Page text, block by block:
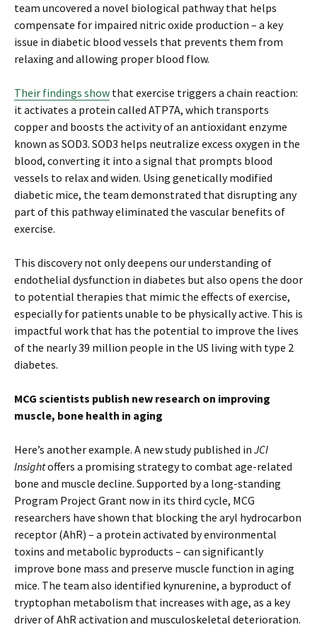
team uncovered a novel biological pathway that helps
compensate for impaired nitric oxide production – a key
issue in diabetic blood vessels that prevents them from
relaxing and allowing proper blood flow.
Their findings show that exercise triggers a chain reaction:
it activates a protein called ATP7A, which transports
copper and boosts the activity of an antioxidant enzyme
known as SOD3. SOD3 helps neutralize excess oxygen in the
blood, converting it into a signal that prompts blood
vessels to relax and widen. Using genetically modified
diabetic mice, the team demonstrated that disrupting any
part of this pathway eliminated the vascular benefits of
exercise.
This discovery not only deepens our understanding of
endothelial dysfunction in diabetes but also opens the door
to potential therapies that mimic the effects of exercise,
especially for patients unable to be physically active. This is
impactful work that has the potential to improve the lives
of the nearly 39 million people in the US living with type 2
diabetes.
MCG scientists publish new research on improving
muscle, bone health in aging
Here’s another example. A new study published in JCI
Insightoffers a promising strategy to combat age-related
bone and muscle decline. Supported by a long-standing
Program Project Grant now in its third cycle, MCG
researchers have shown that blocking the aryl hydrocarbon
receptor (AhR) – a protein activated by environmental
toxins and metabolic byproducts – can significantly
improve bone mass and preserve muscle function in aging
mice. The team also identified kynurenine, a byproduct of
tryptophan metabolism that increases with age, as a key
driver of AhR activation and musculoskeletal deterioration.